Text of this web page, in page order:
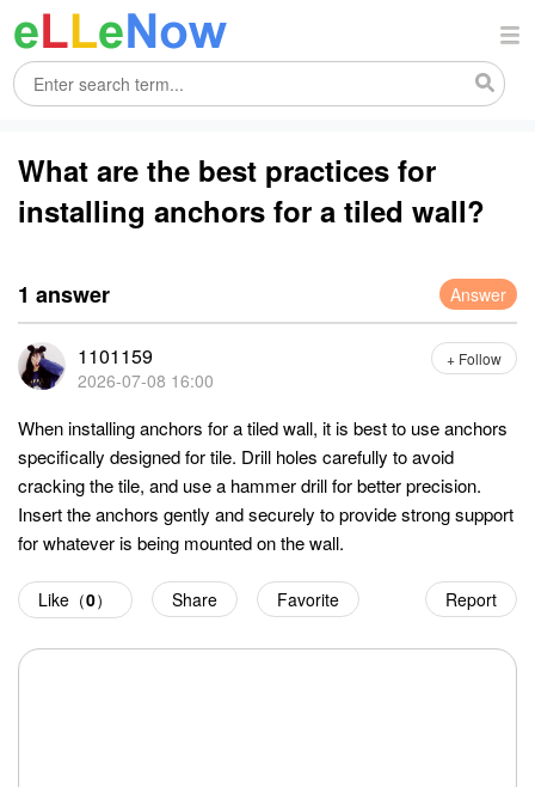
What are the best practices for
installing anchors for a tiled wall?
1 answer Answer
1101159
2026-07-08 16:00
+ Follow
When installing anchors for a tiled wall, it is best to use anchors
specifically designed for tile. Drill holes carefully to avoid
cracking the tile, and use a hammer drill for better precision.
Insert the anchors gently and securely to provide strong support
for whatever is being mounted on the wall.
Report
Like（0） Share Favorite